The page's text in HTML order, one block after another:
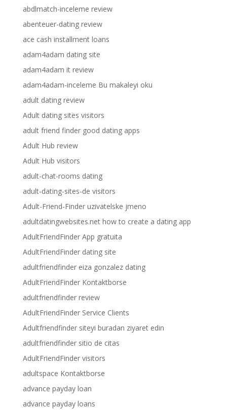
abdlmatch-inceleme review
abenteuer-dating review
ace cash installment loans
adam4adam dating site
adam4adam it review
adam4adam-inceleme Bu makaleyi oku
adult dating review
Adult dating sites visitors
adult friend finder good dating apps
Adult Hub review
Adult Hub visitors
adult-chat-rooms dating
adult-dating-sites-de visitors
Adult-Friend-Finder uzivatelske jmeno
adultdatingwebsites.net how to create a dating app
AdultFriendFinder App gratuita
AdultFriendFinder dating site
adultfriendfinder eiza gonzalez dating
AdultFriendFinder Kontaktborse
adultfriendfinder review
AdultFriendFinder Service Clients
Adultfriendfinder siteyi buradan ziyaret edin
adultfriendfinder sitio de citas
AdultFriendFinder visitors
adultspace Kontaktborse
advance payday loan
advance payday loans